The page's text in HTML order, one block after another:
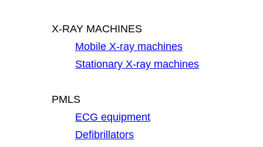
X-RAY MACHINES
Mobile X-ray machines
Stationary X-ray machines
PMLS
ECG equipment
Defibrillators